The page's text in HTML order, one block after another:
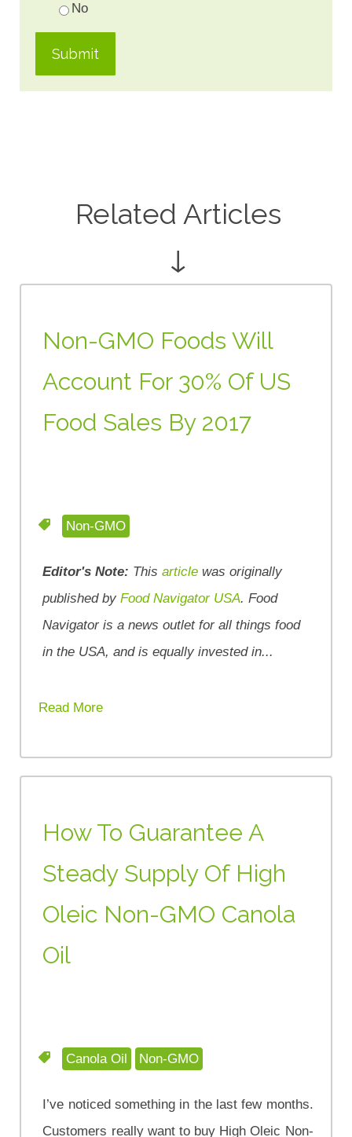
No
Related Articles
↓
Non-GMO Foods Will
Account For 30% Of US
Food Sales By 2017
Non-GMO
Editor's Note: Thisarticle was originally
published byFood Navigator USA. Food
Navigator is a news outlet for all things food
in the USA, and is equally invested in...
Read More
How To Guarantee A
Steady Supply Of High
Oleic Non-GMO Canola
Oil
Canola Oil Non-GMO
I’ve noticed something in the last few months.
Customers really want to buy High Oleic Non-